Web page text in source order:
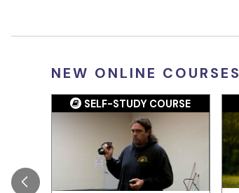
NEW ONLINE COURSES
SELF-STUDY COURSE